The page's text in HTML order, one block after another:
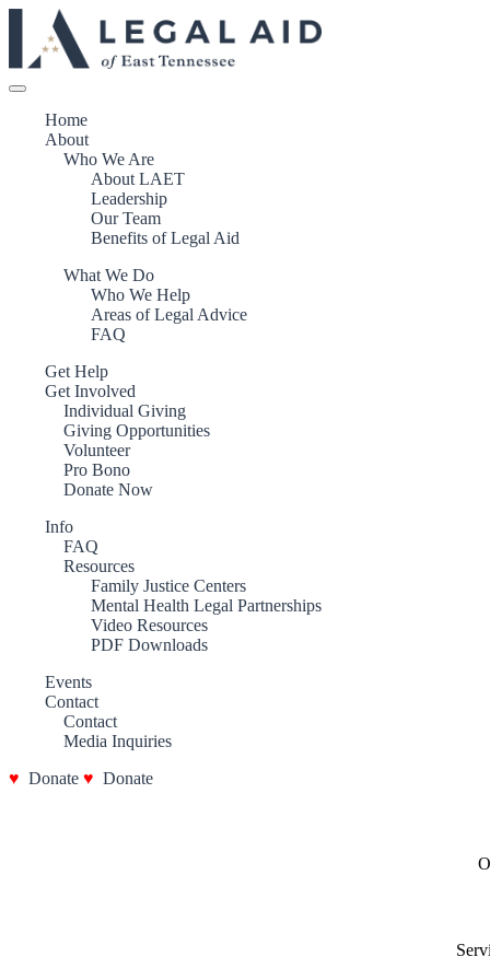
Home
About
Who We Are
About LAET
Leadership
Our Team
Benefits of Legal Aid
What We Do
Who We Help
Areas of Legal Advice
FAQ
Get Help
Get Involved
Individual Giving
Giving Opportunities
Volunteer
Pro Bono
Donate Now
Info
FAQ
Resources
Family Justice Centers
Mental Health Legal Partnerships
Video Resources
PDF Downloads
Events
Contact
Contact
Media Inquiries
Donate
Donate